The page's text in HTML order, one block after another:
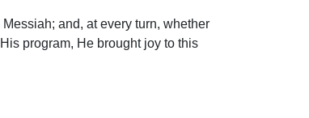
and, at every turn, whether
program, He brought joy to this